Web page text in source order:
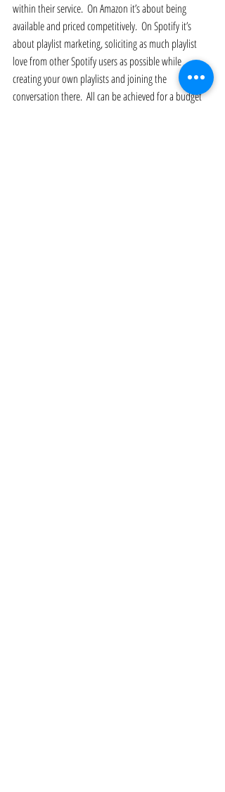
within their service.  On Amazon it’s about being
available and priced competitively.  On Spotify it’s
about playlist marketing, soliciting as much playlist
love from other Spotify users as possible while
creating your own playlists and joining the
conversation there.  All can be achieved for a budget